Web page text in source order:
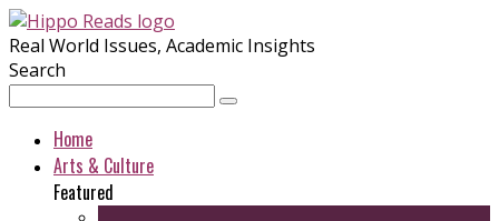
Real World Issues, Academic Insights
Search
Home
Arts & Culture
Featured